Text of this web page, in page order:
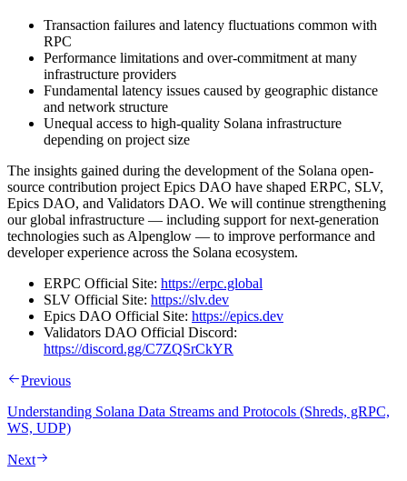
Transaction failures and latency fluctuations common with
RPC
Performance limitations and over-commitment at many
infrastructure providers
Fundamental latency issues caused by geographic distance
and network structure
Unequal access to high-quality Solana infrastructure
depending on project size
The insights gained during the development of the Solana open-
source contribution project Epics DAO have shaped ERPC, SLV,
Epics DAO, and Validators DAO. We will continue strengthening
our global infrastructure — including support for next-generation
technologies such as Alpenglow — to improve performance and
developer experience across the Solana ecosystem.
ERPC Official Site: https://erpc.global
SLV Official Site: https://slv.dev
Epics DAO Official Site: https://epics.dev
Validators DAO Official Discord:
https://discord.gg/C7ZQSrCkYR
Previous
Understanding Solana Data Streams and Protocols (Shreds, gRPC,
WS, UDP)
Next